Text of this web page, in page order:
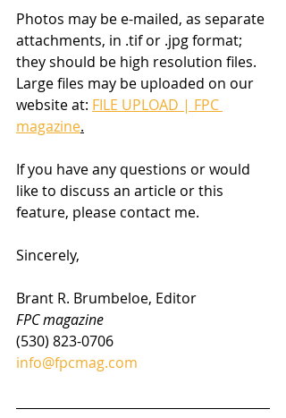
Photos may be e-mailed, as separate
attachments, in .tif or .jpg format;
they should be high resolution files.
Large files may be uploaded on our
website at: FILE UPLOAD | FPC
magazine.
If you have any questions or would
like to discuss an article or this
feature, please contact me.
Sincerely,
Brant R. Brumbeloe, Editor
FPC magazine
(530) 823-0706
info@fpcmag.com